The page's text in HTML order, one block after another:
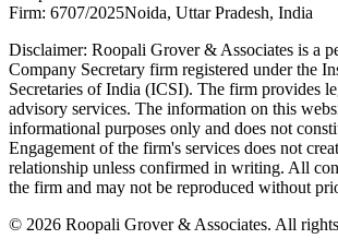
Firm: 6707/2025Noida, Uttar Pradesh, India
Disclaimer: Roopali Grover & Associates is a
Company Secretary firm registered under the
Secretaries of India (ICSI). The firm provides
advisory services. The information on this
informational purposes only and does not
Engagement of the firm's services does not
relationship unless confirmed in writing. All
the firm and may not be reproduced without
© 2026 Roopali Grover & Associates. All